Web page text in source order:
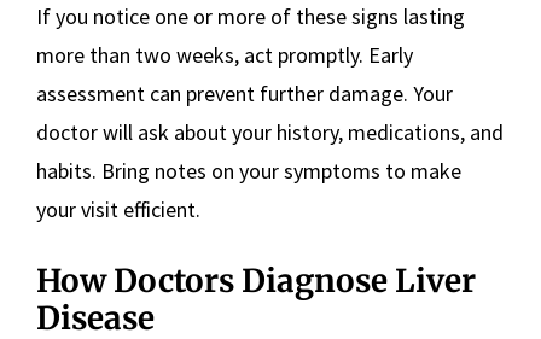
If you notice one or more of these signs lasting
more than two weeks, act promptly. Early
assessment can prevent further damage. Your
doctor will ask about your history, medications, and
habits. Bring notes on your symptoms to make
your visit efficient.
How Doctors Diagnose Liver
Disease